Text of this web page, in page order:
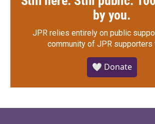
by you.
JPR relies entirely on public
community of JPR supporters
🤍 Donate